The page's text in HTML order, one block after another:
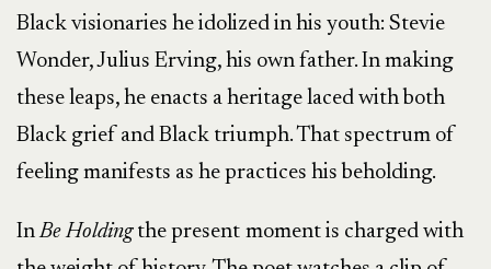
Black visionaries he idolized in his youth: Stevie
Wonder, Julius Erving, his own father. In making
these leaps, he enacts a heritage laced with both
Black grief and Black triumph. That spectrum of
feeling manifests as he practices his beholding.
InBe Holdingthe present moment is charged with